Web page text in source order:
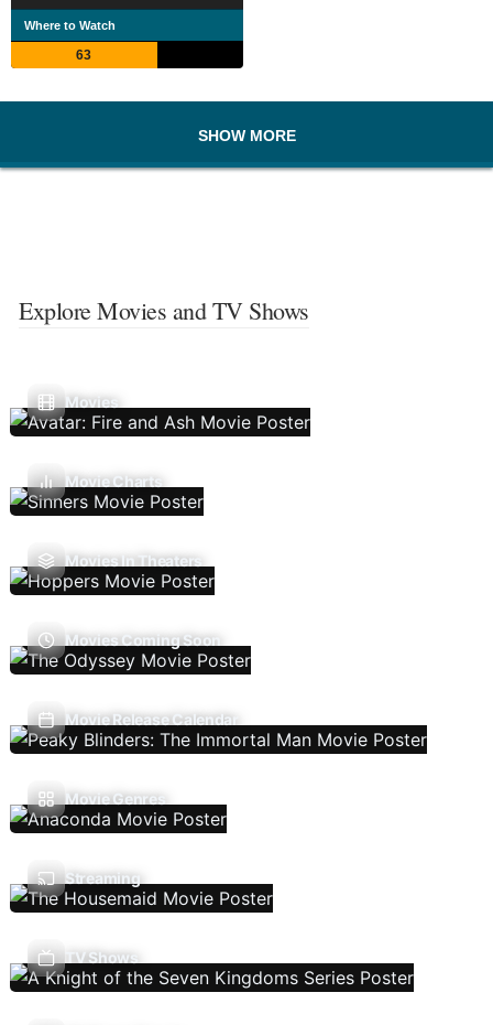
Where to Watch
63
SHOW MORE
Explore Movies and TV Shows
Movies
Movie Charts
Movies In Theaters
Movies Coming Soon
Movie Release Calendar
Movie Genres
Streaming
TV Shows